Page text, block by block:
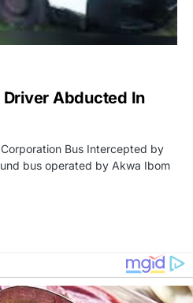
Abducted In
Bus Intercepted by
bus operated by Akwa Ibom